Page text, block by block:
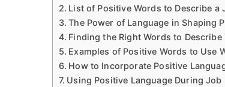
List of Positive Words to Describe a
The Power of Language in Shaping
Finding the Right Words to Describe
Examples of Positive Words to Use
How to Incorporate Positive
Using Positive Language During Job